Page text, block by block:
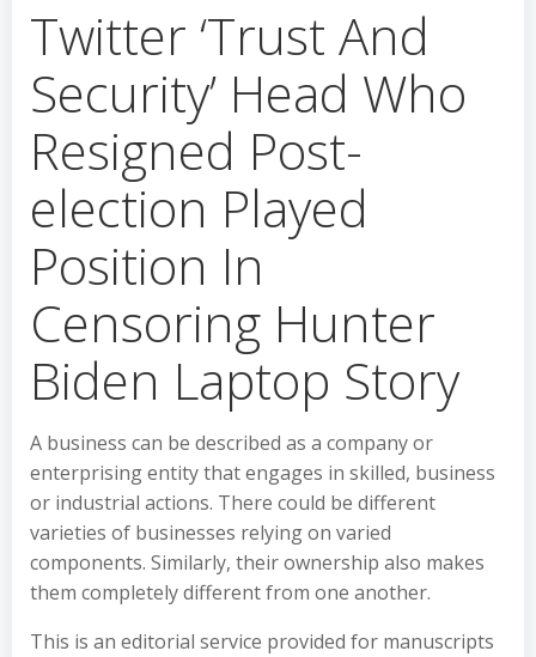
Twitter ‘Trust And
Security’ Head Who
Resigned Post-
election Played
Position In
Censoring Hunter
Biden Laptop Story
A business can be described as a company or
enterprising entity that engages in skilled, business
or industrial actions. There could be different
varieties of businesses relying on varied
components. Similarly, their ownership also makes
them completely different from one another.
This is an editorial service provided for manuscripts